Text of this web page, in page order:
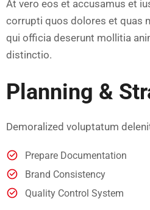
At vero eos et accusamus et
corrupti quos dolores et quas
qui officia deserunt mollitia
distinctio.
Planning &
Demoralized voluptatum
Prepare Documentation
Brand Consistency
Quality Control System